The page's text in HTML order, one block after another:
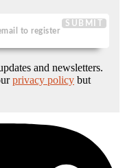
SUBMIT
and newsletters.
privacy policy but